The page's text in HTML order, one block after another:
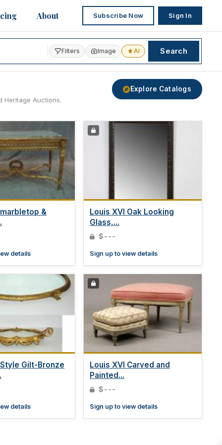
About Subscribe Now Sign In
Filters Image AI Search
Heritage Auctions.
Explore Catalogs
&
details
Louis XVI Oak Looking
Glass,...
$---
Sign up to view details
Gilt-Bronze
details
Louis XVI Carved and
Painted...
$---
Sign up to view details